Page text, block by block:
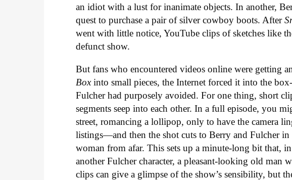
an idiot with a lust for inanimate objects. In another,
quest to purchase a pair of silver cowboy boots. After
went with little notice, YouTube clips of sketches like
defunct show.
But fans who encountered videos online were getting
Boxinto small pieces, the Internet forced it into the
Fulcher had purposely avoided. For one thing, short
segments seep into each other. In a full episode, you
street, romancing a lollipop, only to have the camera
listings—and then the shot cuts to Berry and Fulcher in
woman from afar. This sets up a minute-long bit that,
another Fulcher character, a pleasant-looking old man
clips can give a glimpse of the show’s sensibility, but